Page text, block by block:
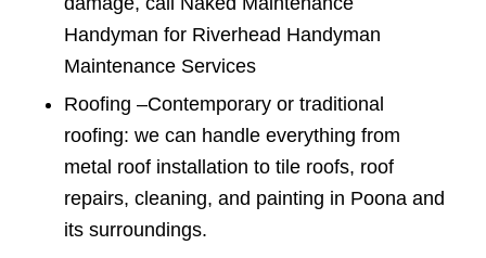
Handyman for Riverhead Handyman
Maintenance Services
Roofing –Contemporary or traditional
roofing: we can handle everything from
metal roof installation to tile roofs, roof
repairs, cleaning, and painting in Poona and
its surroundings.